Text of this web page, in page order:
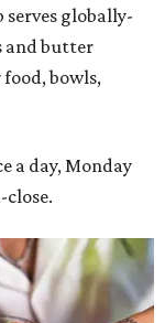
serves globally-
and butter
bowls,
a day, Monday
close.